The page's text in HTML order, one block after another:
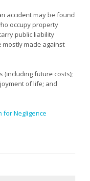
accident may be found
occupy property
public liability
mostly made against
(including future costs);
of life; and
for Negligence